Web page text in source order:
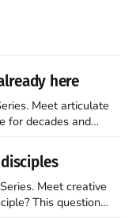
here
Meet articulate
I’ve been
England,
Meet creative